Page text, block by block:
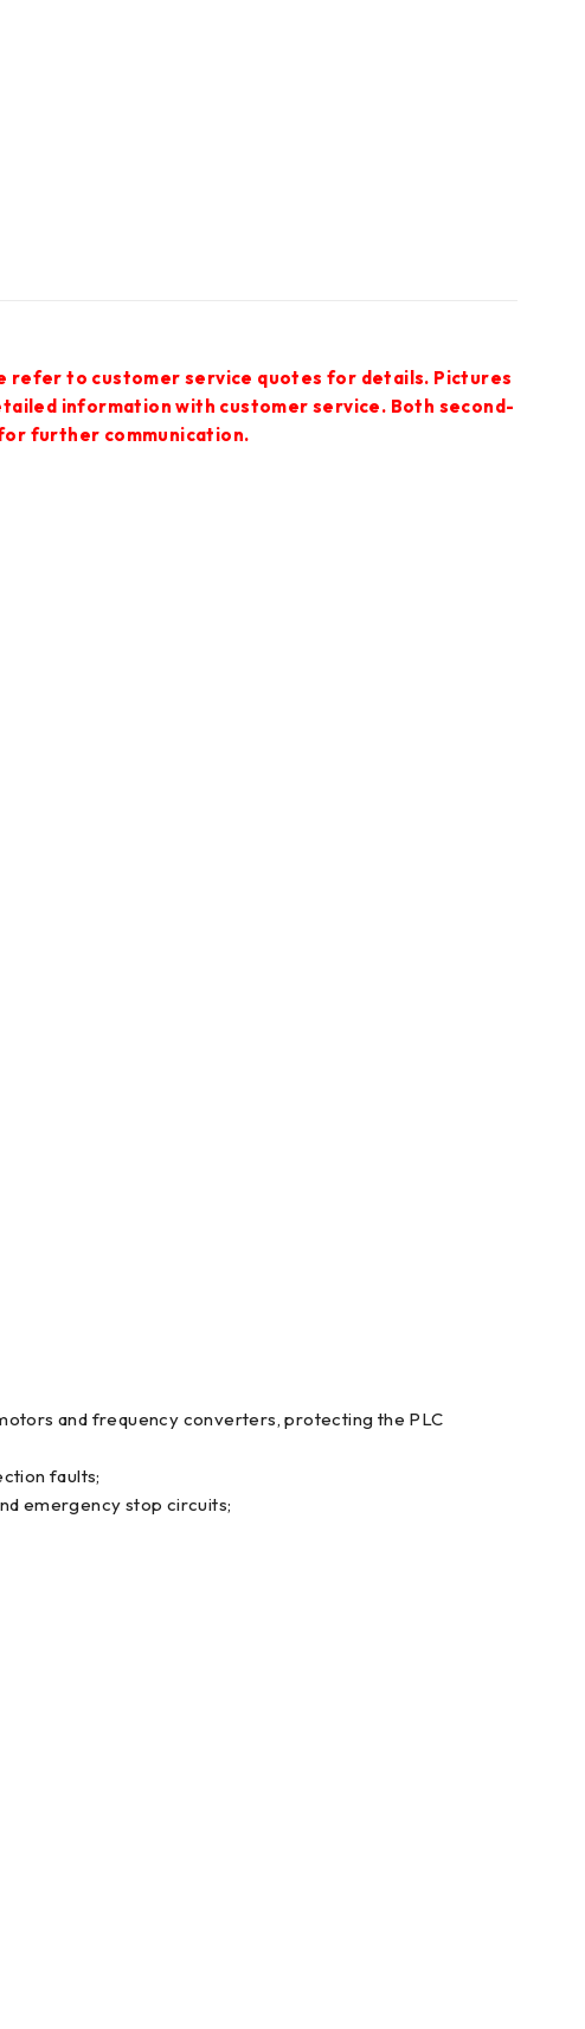
refer to customer service quotes for details. Pictures
information with customer service. Both second-
further communication.
and frequency converters, protecting the PLC
faults;
emergency stop circuits;